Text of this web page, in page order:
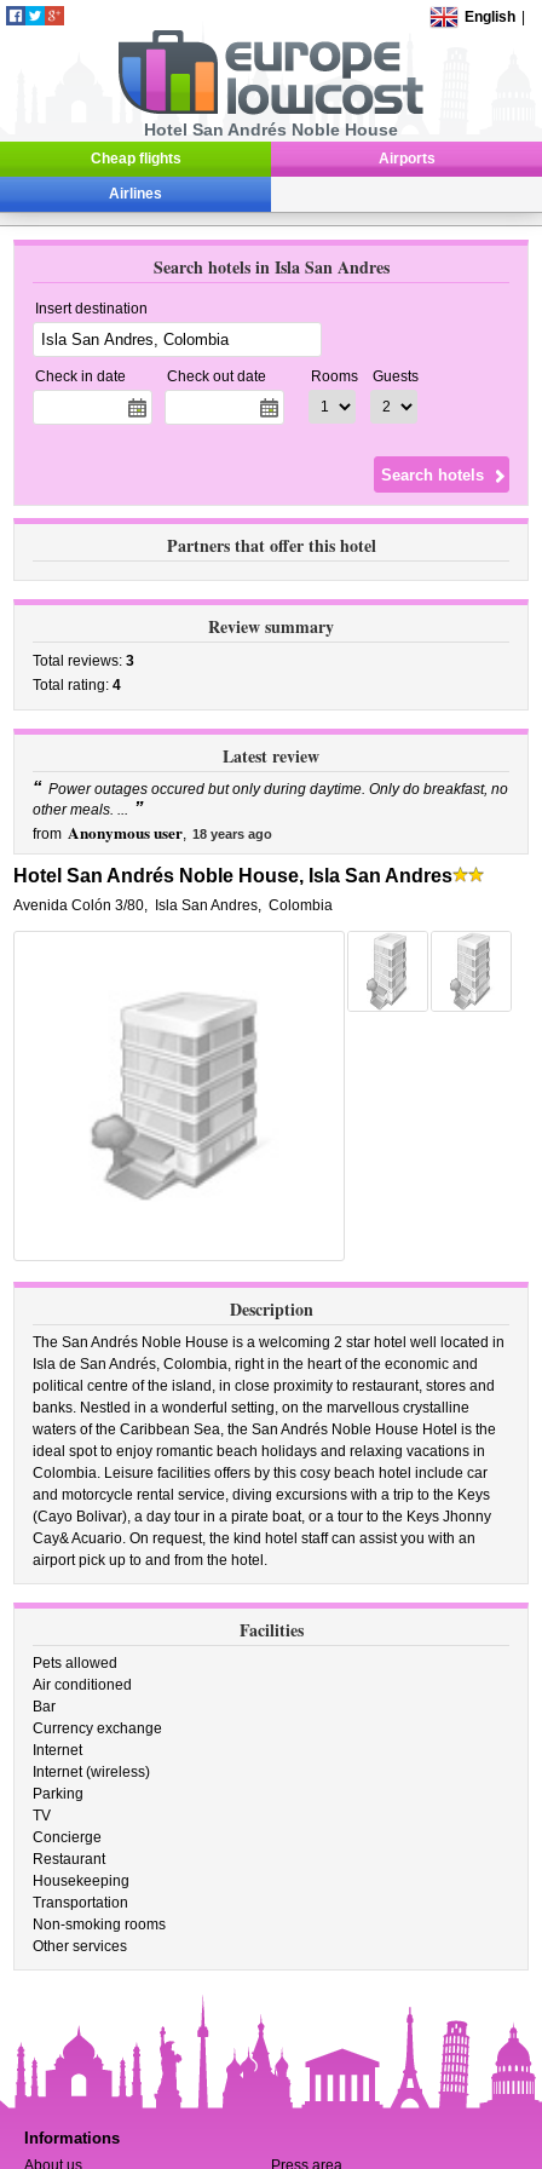
English
Hotel San Andrés Noble House
Cheap flights Airports
Airlines
Search hotels in Isla San Andres
Insert destination
Check in date Check out date Rooms Guests
Partners that offer this hotel
Review summary
Total reviews:3
Total rating:4
Latest review
“ Power outages occured but only during daytime. Only do breakfast, no
other meals. ... ”
from Anonymous user, 18 years ago
Hotel San Andrés Noble House, Isla San Andres
Avenida Colón 3/80, Isla San Andres, Colombia
Description
The San Andrés Noble House is a welcoming 2 star hotel well located in
Isla de San Andrés, Colombia, right in the heart of the economic and
political centre of the island, in close proximity to restaurant, stores and
banks. Nestled in a wonderful setting, on the marvellous crystalline
waters of the Caribbean Sea, the San Andrés Noble House Hotel is the
ideal spot to enjoy romantic beach holidays and relaxing vacations in
Colombia. Leisure facilities offers by this cosy beach hotel include car
and motorcycle rental service, diving excursions with a trip to the Keys
(Cayo Bolivar), a day tour in a pirate boat, or a tour to the Keys Jhonny
Cay& Acuario. On request, the kind hotel staff can assist you with an
airport pick up to and from the hotel.
Facilities
Pets allowed
Air conditioned
Bar
Currency exchange
Internet
Internet (wireless)
Parking
TV
Concierge
Restaurant
Housekeeping
Transportation
Non-smoking rooms
Other services
Informations
About us Press area